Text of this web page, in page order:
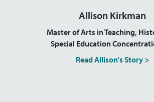
Allison Kirkman
Master of Arts in Teaching,
Special Education
Read Allison's Story >